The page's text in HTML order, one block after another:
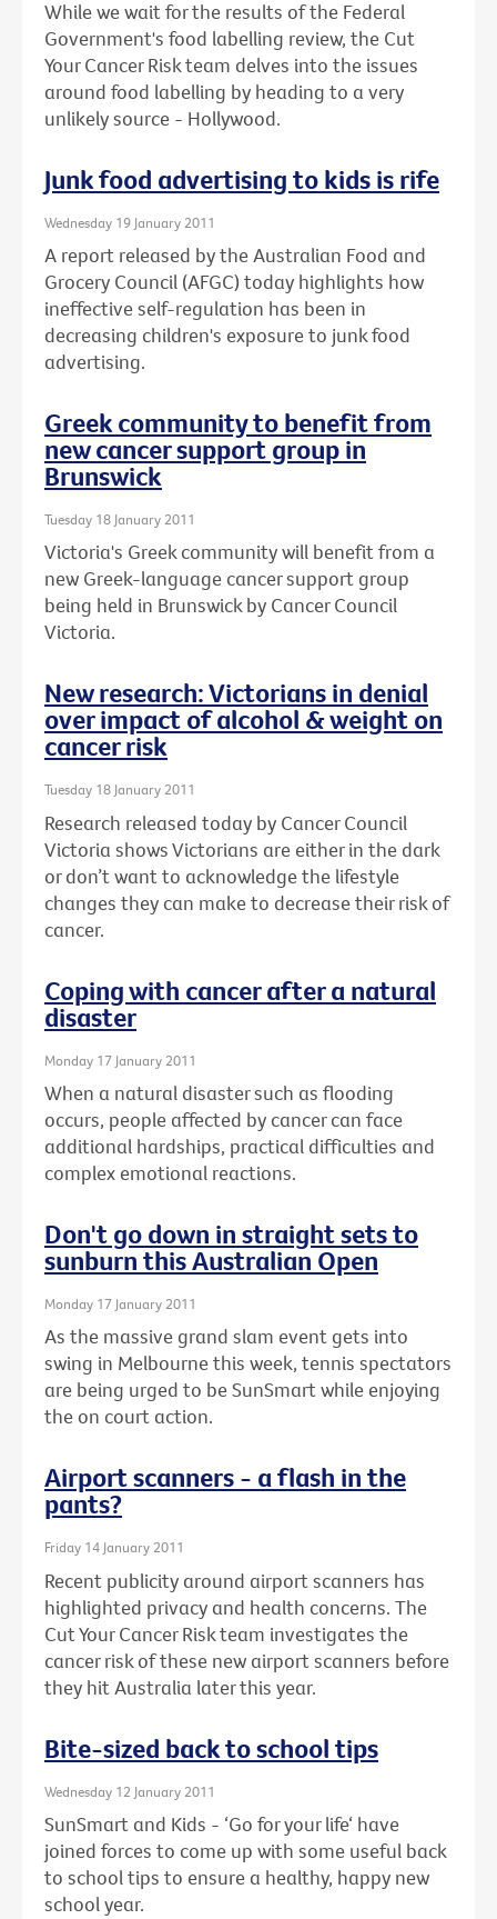
While we wait for the results of the Federal
Government's food labelling review, the Cut
Your Cancer Risk team delves into the issues
around food labelling by heading to a very
unlikely source - Hollywood.
Junk food advertising to kids is rife
Wednesday 19 January 2011
A report released by the Australian Food and
Grocery Council (AFGC) today highlights how
ineffective self-regulation has been in
decreasing children's exposure to junk food
advertising.
Greek community to benefit from
new cancer support group in
Brunswick
Tuesday 18 January 2011
Victoria's Greek community will benefit from a
new Greek-language cancer support group
being held in Brunswick by Cancer Council
Victoria.
New research: Victorians in denial
over impact of alcohol & weight on
cancer risk
Tuesday 18 January 2011
Research released today by Cancer Council
Victoria shows Victorians are either in the dark
or don’t want to acknowledge the lifestyle
changes they can make to decrease their risk of
cancer.
Coping with cancer after a natural
disaster
Monday 17 January 2011
When a natural disaster such as flooding
occurs, people affected by cancer can face
additional hardships, practical difficulties and
complex emotional reactions.
Don't go down in straight sets to
sunburn this Australian Open
Monday 17 January 2011
As the massive grand slam event gets into
swing in Melbourne this week, tennis spectators
are being urged to be SunSmart while enjoying
the on court action.
Airport scanners - a flash in the
pants?
Friday 14 January 2011
Recent publicity around airport scanners has
highlighted privacy and health concerns. The
Cut Your Cancer Risk team investigates the
cancer risk of these new airport scanners before
they hit Australia later this year.
Bite-sized back to school tips
Wednesday 12 January 2011
SunSmart and Kids - ‘Go for your life‘ have
joined forces to come up with some useful back
to school tips to ensure a healthy, happy new
school year.